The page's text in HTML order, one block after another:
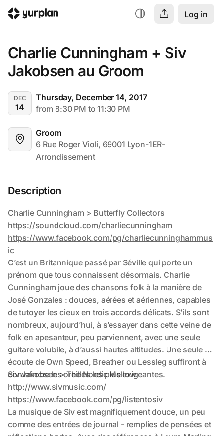
Log in
Charlie Cunningham + Siv
Jakobsen au Groom
DEC
14
Thursday, December 14, 2017
from 8:30 PM to 11:30 PM
Groom
6 Rue Roger Violi, 69001 Lyon-1ER-
Arrondissement
Description